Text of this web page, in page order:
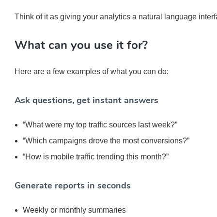
Think of it as giving your analytics a natural language
What can you use it for?
Here are a few examples of what you can do:
Ask questions, get instant answers
“What were my top traffic sources last week?”
“Which campaigns drove the most conversions?”
“How is mobile traffic trending this month?”
Generate reports in seconds
Weekly or monthly summaries